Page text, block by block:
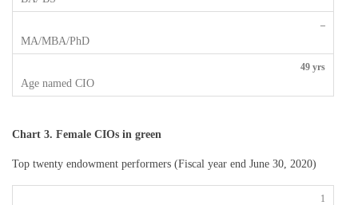
–
49 yrs
Chart 3. Female CIOs in green
Top twenty endowment performers (Fiscal year end June 30, 2020)
1